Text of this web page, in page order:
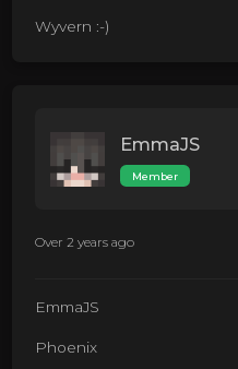
Wyvern :-)
EmmaJS
Member
Over 2 years ago
EmmaJS
Phoenix